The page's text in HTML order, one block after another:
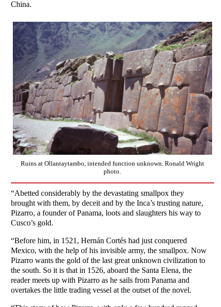
China.
Ruins at Ollantaytambo, intended function unknown. Ronald Wright
photo.
“Abetted considerably by the devastating smallpox they
brought with them, by deceit and by the Inca’s trusting nature,
Pizarro, a founder of Panama, loots and slaughters his way to
Cusco’s gold.
“Before him, in 1521, Hernán Cortés had just conquered
Mexico, with the help of his invisible army, the smallpox. Now
Pizarro wants the gold of the last great unknown civilization to
the south. So it is that in 1526, aboard the Santa Elena, the
reader meets up with Pizarro as he sails from Panama and
overtakes the little trading vessel at the outset of the novel.